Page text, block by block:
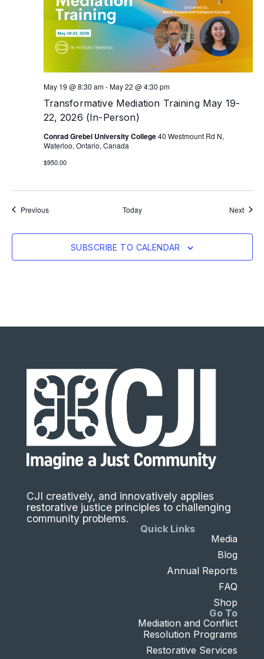
Transformative Mediation Training May 19-
22, 2026 (In-Person)
May 19 @ 8:30 am-May 22 @ 4:30 pm
Conrad Grebel University College40 Westmount Rd N,
Waterloo, Ontario, Canada
$950.00
PreviousEvents Today Next
SUBSCRIBE TO CALENDAR
CJI creatively, and innovatively applies
restorative justice principles to challenging
community problems.
Go To
Mediation and Conflict
Resolution Programs
Restorative Services
Quick Links
Media
Blog
Annual Reports
FAQ
Shop